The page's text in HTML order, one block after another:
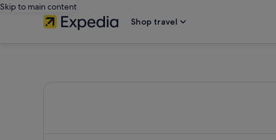
Skip to main content
Shop travel